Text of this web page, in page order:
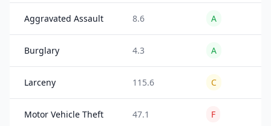
Aggravated Assault 8.6 A
Burglary 4.3 A
Larceny 115.6 C
Motor Vehicle Theft 47.1 F